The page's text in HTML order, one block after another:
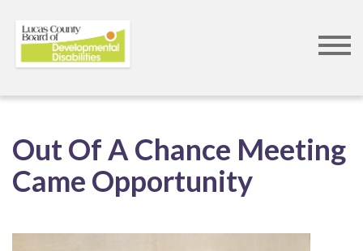
main
content
Out Of A Chance Meeting
Came Opportunity